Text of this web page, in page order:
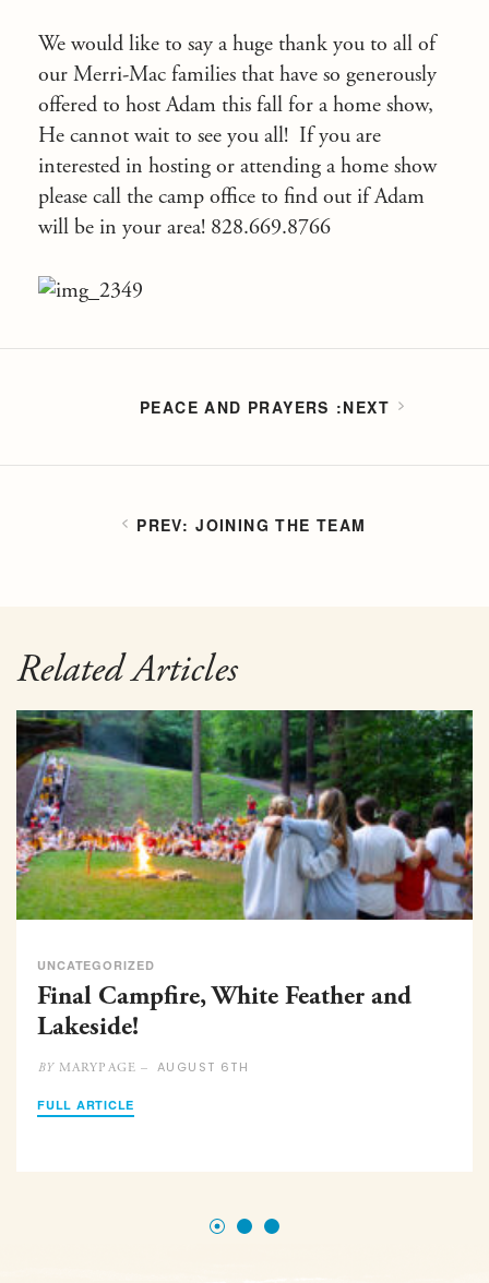
We would like to say a huge thank you to all of
our Merri-Mac families that have so generously
offered to host Adam this fall for a home show,
He cannot wait to see you all! If you are
interested in hosting or attending a home show
please call the camp office to find out if Adam
will be in your area! 828.669.8766
JOINING THE TEAM
PEACE AND PRAYERS
Related Articles
UNCATEGORIZED
Final Campfire, White Feather and
Lakeside!
BYMARYPAGE – AUGUST 6TH
FULL ARTICLE